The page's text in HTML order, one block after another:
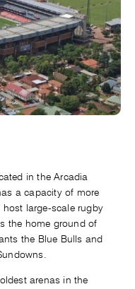
in the Arcadia
a capacity of more
large-scale rugby
the home ground of
the Blue Bulls and
arenas in the